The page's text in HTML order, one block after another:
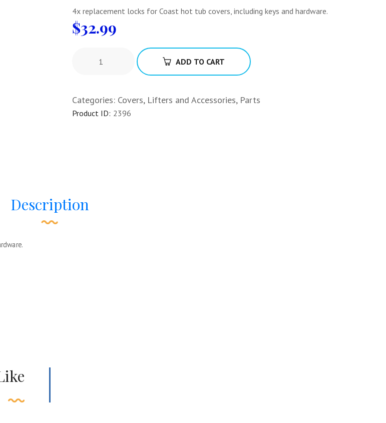
4x replacement locks for Coast hot tub covers, including keys and hardware.
$32.99
ADD TO CART
Categories: Covers, Lifters and Accessories, Parts
Product ID: 2396
Description